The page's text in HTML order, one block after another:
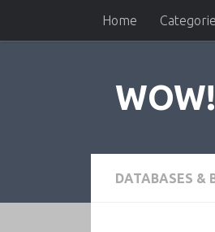
Skip to contentHome
DATABASES &